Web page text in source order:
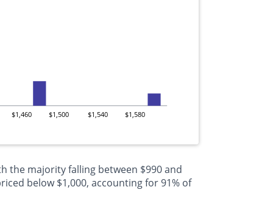
$1,460 $1,500 $1,540 $1,580
the majority falling between $990 and
below $1,000, accounting for 91% of